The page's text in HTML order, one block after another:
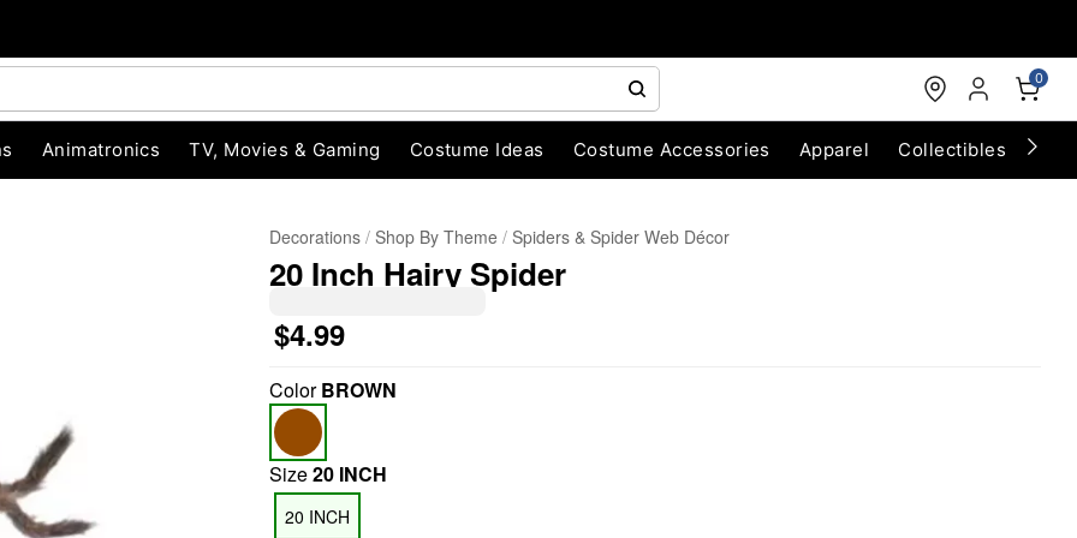
0
Animatronics TV, Movies & Gaming Costume Ideas Costume Accessories Apparel Collectibles
Decorations Shop By Theme Spiders & Spider Web Décor
20 Inch Hairy Spider
$4.99
ColorBROWN
Size20 INCH
20 INCH